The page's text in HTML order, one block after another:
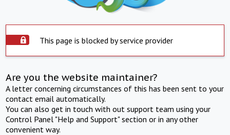
This page is blocked by service provider
Are you the website maintainer?
A letter concerning circumstances of this has been sent to your
contact email automatically.
You can also get in touch with out support team using your
Control Panel "Help and Support" section or in any other
convenient way.